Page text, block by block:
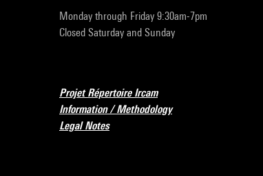
Monday through Friday 9:30am-7pm
Closed Saturday and Sunday
Projet Répertoire Ircam
Information / Methodology
Legal Notes